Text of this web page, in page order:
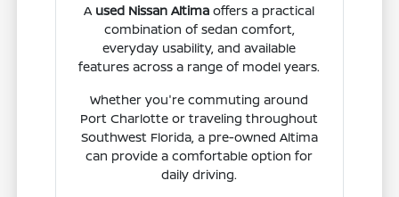
A used Nissan Altima offers a practical
combination of sedan comfort,
everyday usability, and available
features across a range of model years.
Whether you're commuting around
Port Charlotte or traveling throughout
Southwest Florida, a pre-owned Altima
can provide a comfortable option for
daily driving.